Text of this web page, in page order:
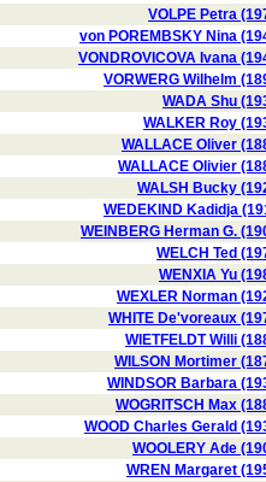
VOLPE Petra
von POREMBSKY Nina
VONDROVICOVA Ivana
VORWERG Wilhelm
WADA Shu
WALKER Roy
WALLACE Oliver
WALLACE Olivier
WALSH Bucky
WEDEKIND Kadidja
WEINBERG Herman G.
WELCH Ted
WENXIA Yu
WEXLER Norman
WHITE De'voreaux
WIETFELDT Willi
WILSON Mortimer
WINDSOR Barbara
WOGRITSCH Max
WOOD Charles Gerald
WOOLERY Ade
WREN Margaret